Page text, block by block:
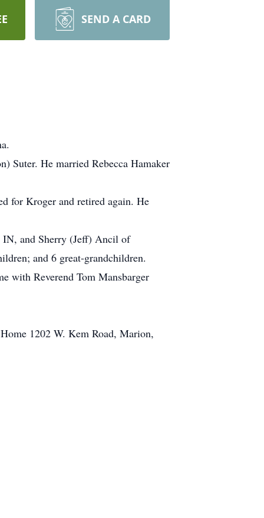
SEND A CARD
Suter. He married Rebecca Hamaker
for Kroger and retired again. He
IN, and Sherry (Jeff) Ancil of
and 6 great-grandchildren.
with Reverend Tom Mansbarger
1202 W. Kem Road, Marion,